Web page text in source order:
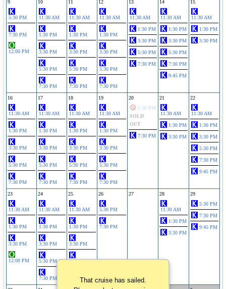
9
5:30 PM
7:30 PM
12:00 PM
10
11:30 AM
1:30 PM
3:30 PM
5:30 PM
7:30 PM
11
11:30 AM
1:30 PM
3:30 PM
5:30 PM
7:30 PM
12
11:30 AM
1:30 PM
3:30 PM
5:30 PM
7:30 PM
13
11:30 AM
1:30 PM
3:30 PM
5:30 PM
7:30 PM
14
11:30 AM
1:30 PM
3:30 PM
5:30 PM
7:30 PM
9:45 PM
15
11:30 AM
1:30 PM
3:30 PM
16
11:30 AM
1:30 PM
3:30 PM
5:30 PM
7:30 PM
17
11:30 AM
1:30 PM
3:30 PM
5:30 PM
7:30 PM
18
11:30 AM
1:30 PM
3:30 PM
5:30 PM
7:30 PM
19
11:30 AM
1:30 PM
3:30 PM
5:30 PM
7:30 PM
20
5:30 PM
SOLD
OUT
7:30 PM
21
11:30 AM
1:30 PM
3:30 PM
22
11:30 AM
1:30 PM
3:30 PM
5:30 PM
7:30 PM
9:45 PM
23
11:30 AM
1:30 PM
3:30 PM
12:00 PM
24
11:30 AM
1:30 PM
3:30 PM
5:30 PM
7:30 PM
25
11:30 AM
1:30 PM
3:30 PM
5:30 PM
7:30 PM
26
5:30 PM
7:30 PM
27 28
11:30 AM
1:30 PM
3:30 PM
29
5:30 PM
7:30 PM
9:45 PM
That cruise has sailed.